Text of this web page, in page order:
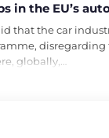
in the EU’s
that the car
globally,…